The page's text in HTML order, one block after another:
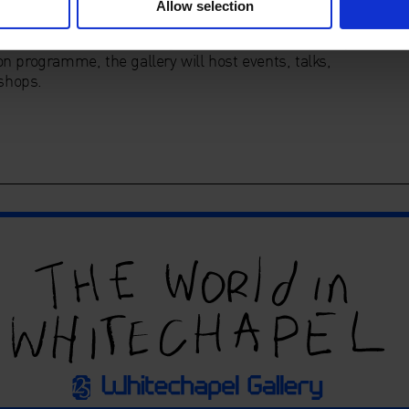
Allow selection
dedicated to exhibiting the best in contemporary
programme, the gallery will host events, talks,